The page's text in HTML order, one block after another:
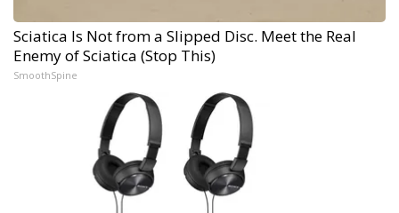
Sciatica Is Not from a Slipped Disc. Meet the Real
Enemy of Sciatica (Stop This)
SmoothSpine